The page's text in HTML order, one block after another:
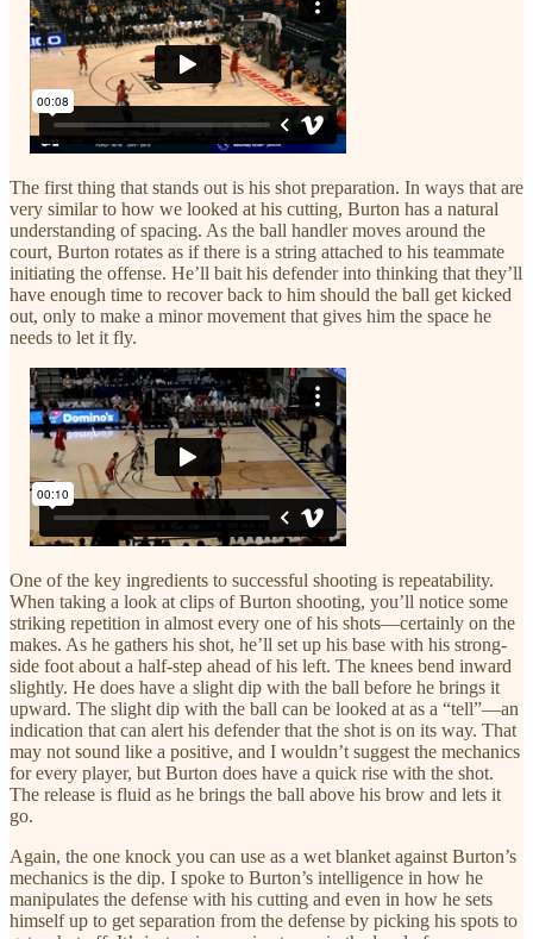
The first thing that stands out is his shot preparation. In ways that are
very similar to how we looked at his cutting, Burton has a natural
understanding of spacing. As the ball handler moves around the
court, Burton rotates as if there is a string attached to his teammate
initiating the offense. He’ll bait his defender into thinking that they’ll
have enough time to recover back to him should the ball get kicked
out, only to make a minor movement that gives him the space he
needs to let it fly.
One of the key ingredients to successful shooting is repeatability.
When taking a look at clips of Burton shooting, you’ll notice some
striking repetition in almost every one of his shots—certainly on the
makes. As he gathers his shot, he’ll set up his base with his strong-
side foot about a half-step ahead of his left. The knees bend inward
slightly. He does have a slight dip with the ball before he brings it
upward. The slight dip with the ball can be looked at as a “tell”—an
indication that can alert his defender that the shot is on its way. That
may not sound like a positive, and I wouldn’t suggest the mechanics
for every player, but Burton does have a quick rise with the shot.
The release is fluid as he brings the ball above his brow and lets it
go.
Again, the one knock you can use as a wet blanket against Burton’s
mechanics is the dip. I spoke to Burton’s intelligence in how he
manipulates the defense with his cutting and even in how he sets
himself up to get separation from the defense by picking his spots to